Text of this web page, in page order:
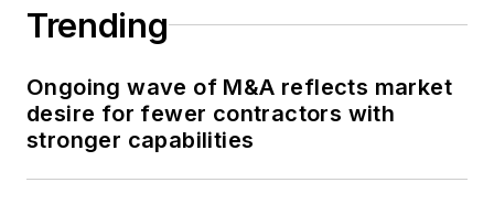
Trending
Ongoing wave of M&A reflects market
desire for fewer contractors with
stronger capabilities